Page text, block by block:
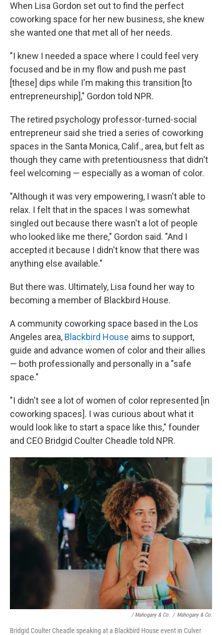
When Lisa Gordon set out to find the perfect
coworking space for her new business, she knew
she wanted one that met all of her needs.
"I knew I needed a space where I could feel very
focused and be in my flow and push me past
[these] dips while I'm making this transition [to
entrepreneurship]," Gordon told NPR.
The retired psychology professor-turned-social
entrepreneur said she tried a series of coworking
spaces in the Santa Monica, Calif., area, but felt as
though they came with pretentiousness that didn't
feel welcoming — especially as a woman of color.
"Although it was very empowering, I wasn't able to
relax. I felt that in the spaces I was somewhat
singled out because there wasn't a lot of people
who looked like me there," Gordon said. "And I
accepted it because I didn't know that there was
anything else available."
But there was. Ultimately, Lisa found her way to
becoming a member of Blackbird House.
A community coworking space based in the Los
Angeles area, Blackbird House aims to support,
guide and advance women of color and their allies
— both professionally and personally in a "safe
space."
"I didn't see a lot of women of color represented [in
coworking spaces]. I was curious about what it
would look like to start a space like this," founder
and CEO Bridgid Coulter Cheadle told NPR.
/ Mahogany & Co. / Mahogany & Co.
Bridgid Coulter Cheadle speaking at a Blackbird House event in Culver